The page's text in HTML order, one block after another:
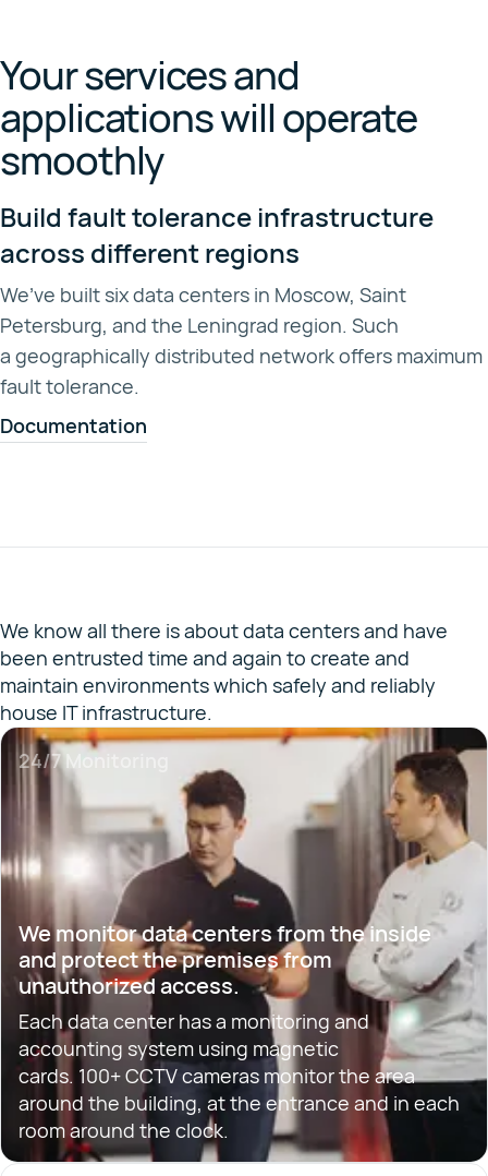
Your services and
applications will operate
smoothly
Build fault tolerance infrastructure
across different regions
We’ve built six data centers in Moscow, Saint
Petersburg, and the Leningrad region. Such
a geographically distributed network offers maximum
fault tolerance.
Documentation
We know all there is about data centers and have
been entrusted time and again to create and
maintain environments which safely and reliably
house IT infrastructure.
24/7 Monitoring
We monitor data centers from the inside
and protect the premises from
unauthorized access.
Each data center has a monitoring and
accounting system using magnetic
cards. 100+ CCTV cameras monitor the area
around the building, at the entrance and in each
room around the clock.